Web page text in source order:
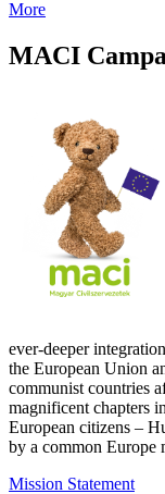
More
MACI
ever-deeper
the European Union
communist countries
magnificent chapters
European citizens –
by a common Europe
Mission Statement